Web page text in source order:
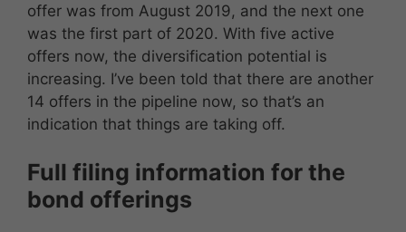
offer was from August 2019, and the next one
was the first part of 2020. With five active
offers now, the diversification potential is
increasing. I’ve been told that there are another
14 offers in the pipeline now, so that’s an
indication that things are taking off.
Full filing information for the
bond offerings